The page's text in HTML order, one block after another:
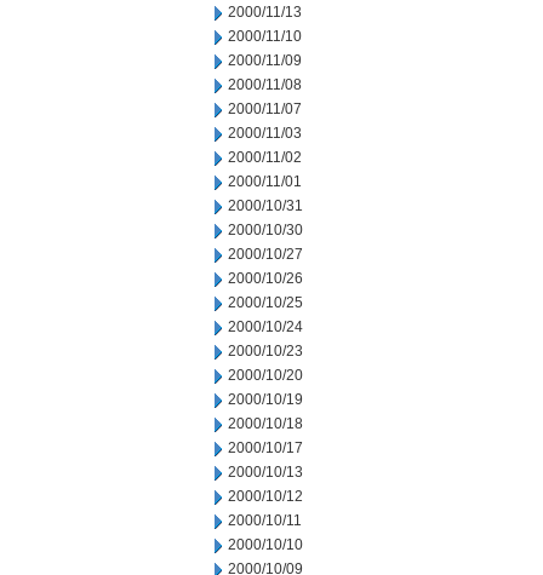
2000/11/13
2000/11/10
2000/11/09
2000/11/08
2000/11/07
2000/11/03
2000/11/02
2000/11/01
2000/10/31
2000/10/30
2000/10/27
2000/10/26
2000/10/25
2000/10/24
2000/10/23
2000/10/20
2000/10/19
2000/10/18
2000/10/17
2000/10/13
2000/10/12
2000/10/11
2000/10/10
2000/10/09